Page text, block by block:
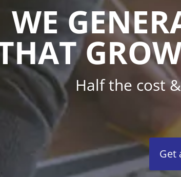
WE
Half the cost
Get